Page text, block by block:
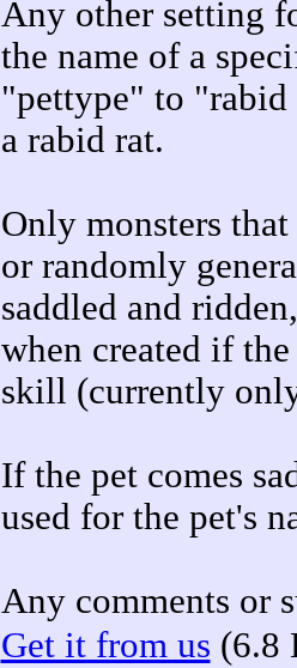
Any other setting
the name of a
"pettype" to "rabid
a rabid rat.
Only monsters
or randomly
saddled and
when created if
skill (currently
If the pet comes
used for the pet's
Any comments or
Get it from us (6.8